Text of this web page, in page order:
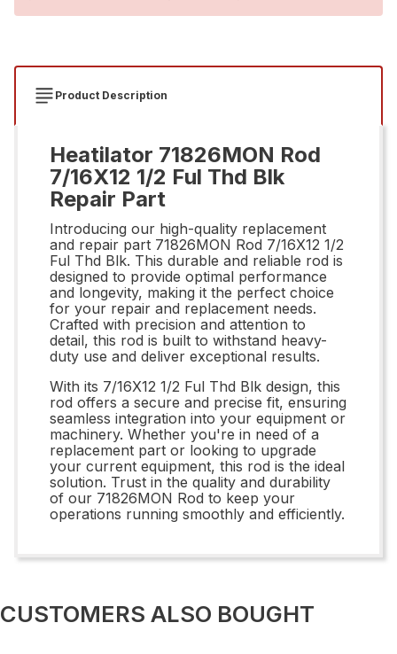
Product Description
Heatilator 71826MON Rod
7/16X12 1/2 Ful Thd Blk
Repair Part
Introducing our high-quality replacement
and repair part 71826MON Rod 7/16X12 1/2
Ful Thd Blk. This durable and reliable rod is
designed to provide optimal performance
and longevity, making it the perfect choice
for your repair and replacement needs.
Crafted with precision and attention to
detail, this rod is built to withstand heavy-
duty use and deliver exceptional results.
With its 7/16X12 1/2 Ful Thd Blk design, this
rod offers a secure and precise fit, ensuring
seamless integration into your equipment or
machinery. Whether you're in need of a
replacement part or looking to upgrade
your current equipment, this rod is the ideal
solution. Trust in the quality and durability
of our 71826MON Rod to keep your
operations running smoothly and efficiently.
CUSTOMERS ALSO BOUGHT